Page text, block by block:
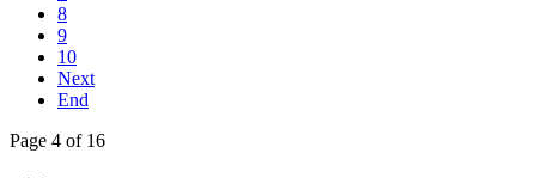
8
9
10
Next
End
Page 4 of 16